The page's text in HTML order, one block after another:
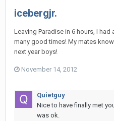
icebergjr.
Leaving Paradise in 6 hours, I
many good times! My mates
next year boys!
November 14, 2012
Quietguy
Nice to have finally met
was ok.